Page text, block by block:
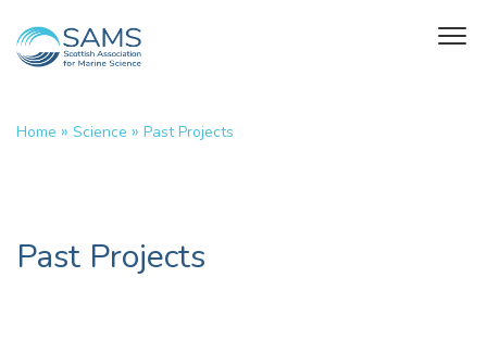
Home » Science » Past Projects
Past Projects